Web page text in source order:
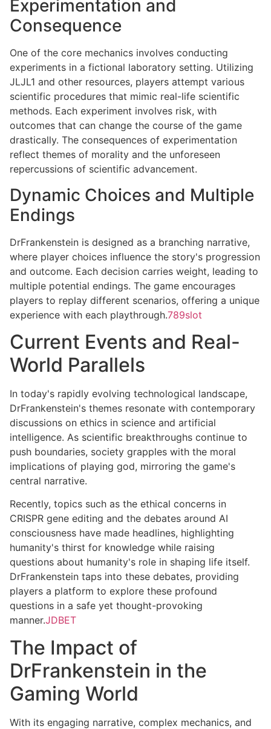
Experimentation and
Consequence
One of the core mechanics involves conducting
experiments in a fictional laboratory setting. Utilizing
JLJL1 and other resources, players attempt various
scientific procedures that mimic real-life scientific
methods. Each experiment involves risk, with
outcomes that can change the course of the game
drastically. The consequences of experimentation
reflect themes of morality and the unforeseen
repercussions of scientific advancement.
Dynamic Choices and Multiple
Endings
DrFrankenstein is designed as a branching narrative,
where player choices influence the story's progression
and outcome. Each decision carries weight, leading to
multiple potential endings. The game encourages
players to replay different scenarios, offering a unique
experience with each playthrough.789slot
Current Events and Real-
World Parallels
In today's rapidly evolving technological landscape,
DrFrankenstein's themes resonate with contemporary
discussions on ethics in science and artificial
intelligence. As scientific breakthroughs continue to
push boundaries, society grapples with the moral
implications of playing god, mirroring the game's
central narrative.
Recently, topics such as the ethical concerns in
CRISPR gene editing and the debates around AI
consciousness have made headlines, highlighting
humanity's thirst for knowledge while raising
questions about humanity's role in shaping life itself.
DrFrankenstein taps into these debates, providing
players a platform to explore these profound
questions in a safe yet thought-provoking
manner.JDBET
The Impact of
DrFrankenstein in the
Gaming World
With its engaging narrative, complex mechanics, and